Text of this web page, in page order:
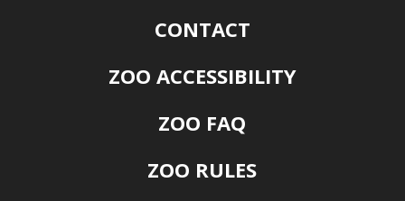
CONTACT
ZOO ACCESSIBILITY
ZOO FAQ
ZOO RULES